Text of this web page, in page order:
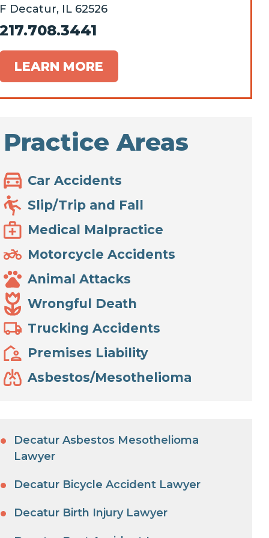
F Decatur, IL 62526
217.708.3441
LEARN MORE
Practice Areas
Car Accidents
Slip/Trip and Fall
Medical Malpractice
Motorcycle Accidents
Animal Attacks
Wrongful Death
Trucking Accidents
Premises Liability
Asbestos/Mesothelioma
Decatur Asbestos Mesothelioma
Lawyer
Decatur Bicycle Accident Lawyer
Decatur Birth Injury Lawyer